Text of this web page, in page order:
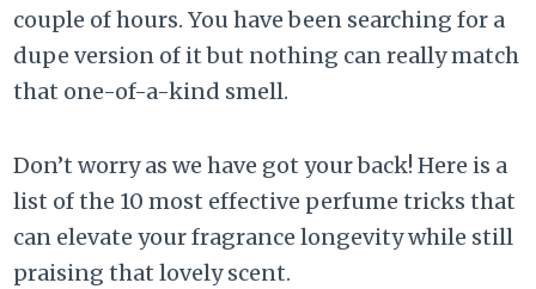
couple of hours. You have been searching for a
dupe version of it but nothing can really match
that one-of-a-kind smell.
Don’t worry as we have got your back! Here is a
list of the 10 most effective perfume tricks that
can elevate your fragrance longevity while still
praising that lovely scent.